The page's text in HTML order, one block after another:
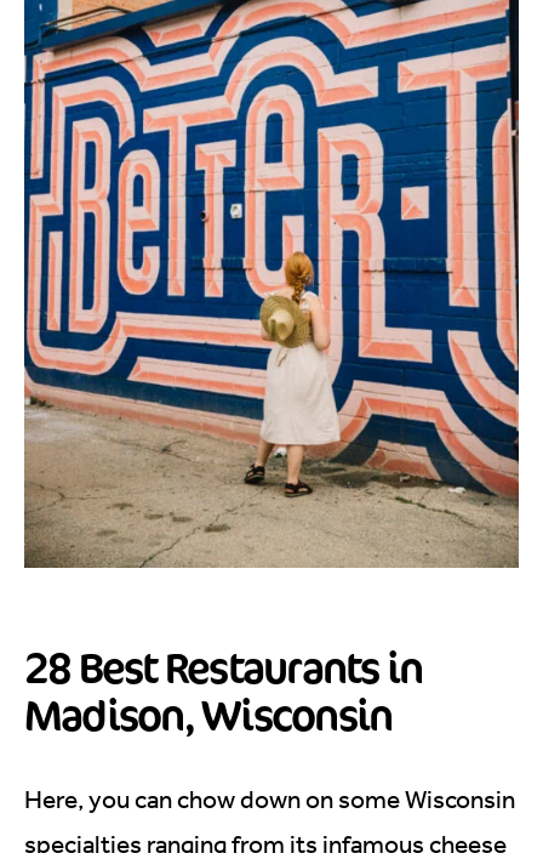
28 Best Restaurants in
Madison, Wisconsin
Here, you can chow down on some Wisconsin
specialties ranging from its infamous cheese